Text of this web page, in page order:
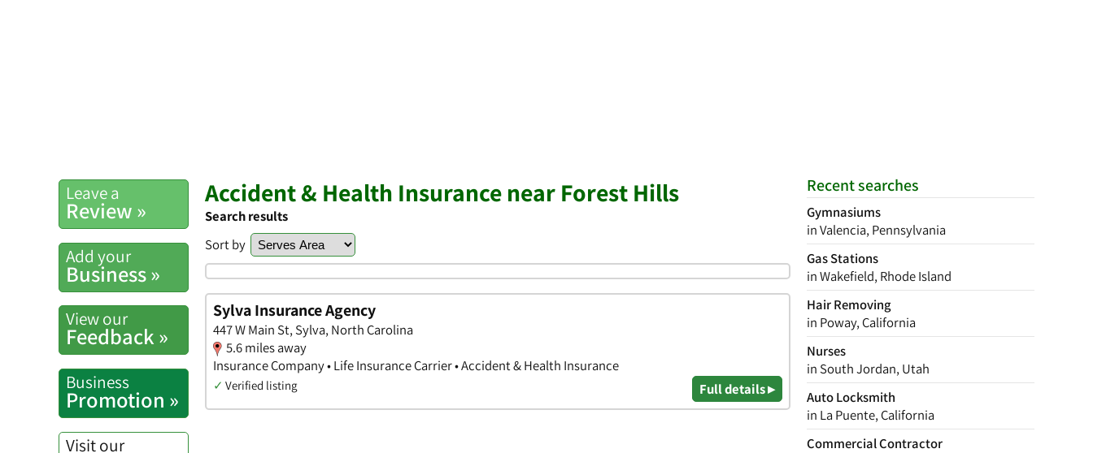
Recent searches
Gymnasiums
in Valencia, Pennsylvania
Gas Stations
in Wakefield, Rhode Island
Hair Removing
in Poway, California
Nurses
in South Jordan, Utah
Auto Locksmith
in La Puente, California
Commercial Contractor
Leave a
Review »
Add your
Business »
View our
Feedback »
Business
Promotion »
Visit our
Accident & Health Insurance near Forest Hills
Search results
Sort by
Sylva Insurance Agency
447 W Main St, Sylva, North Carolina
5.6 miles away
Insurance Company • Life Insurance Carrier • Accident & Health Insurance
✓ Verified listing Full details ▸